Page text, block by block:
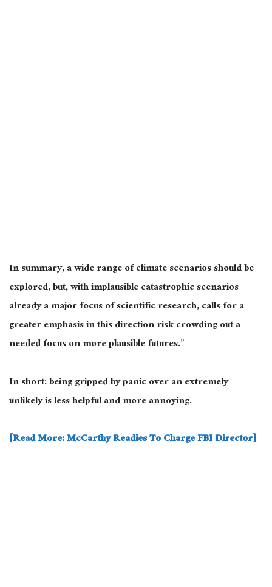
In summary, a wide range of climate scenarios should be
explored, but, with implausible catastrophic scenarios
already a major focus of scientific research, calls for a
greater emphasis in this direction risk crowding out a
needed focus on more plausible futures.”
In short: being gripped by panic over an extremely
unlikely is less helpful and more annoying.
[Read More: McCarthy Readies To Charge FBI Director]